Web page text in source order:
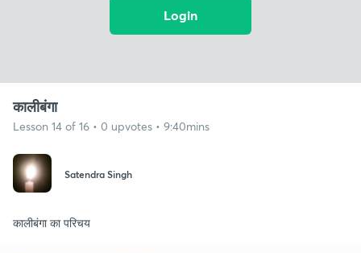
Login
कालीबंगा
Lesson 14 of 16 • 0 upvotes • 9:40mins
Satendra Singh
कालीबंगा का परिचय